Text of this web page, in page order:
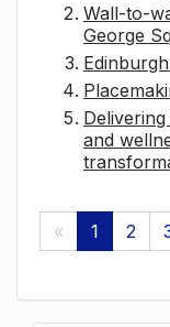
Wall-to-
George
and
« 1 2